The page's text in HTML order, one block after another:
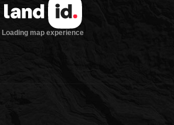
Loading map experience